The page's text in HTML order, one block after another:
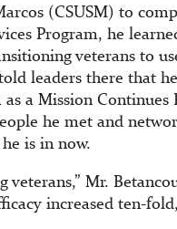
(CSUSM) to
Program, he
veterans to
leaders there that
a Mission Continues
he met and
is in now.
veterans,” Mr.
increased ten-